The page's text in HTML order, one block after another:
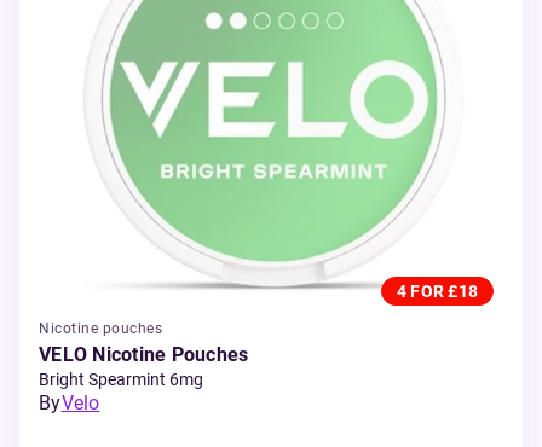
4 FOR £18
Nicotine pouches
VELO Nicotine Pouches
Bright Spearmint 6mg
ByVelo